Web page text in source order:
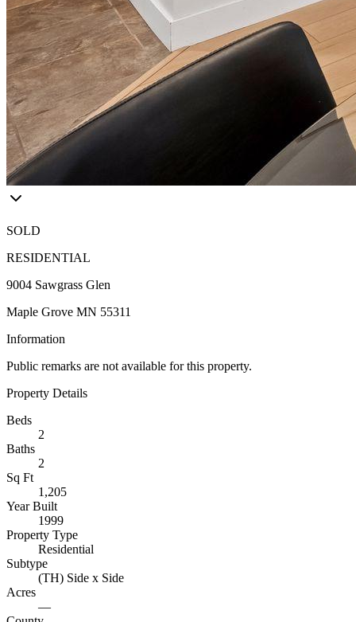
SOLD
RESIDENTIAL
9004 Sawgrass Glen
Maple Grove MN 55311
Information
Public remarks are not available for this property.
Property Details
Beds
2
Baths
2
Sq Ft
1,205
Year Built
1999
Property Type
Residential
Subtype
(TH) Side x Side
Acres
—